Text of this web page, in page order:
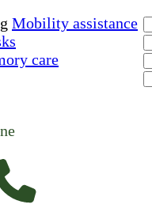
Mobility assistance
care